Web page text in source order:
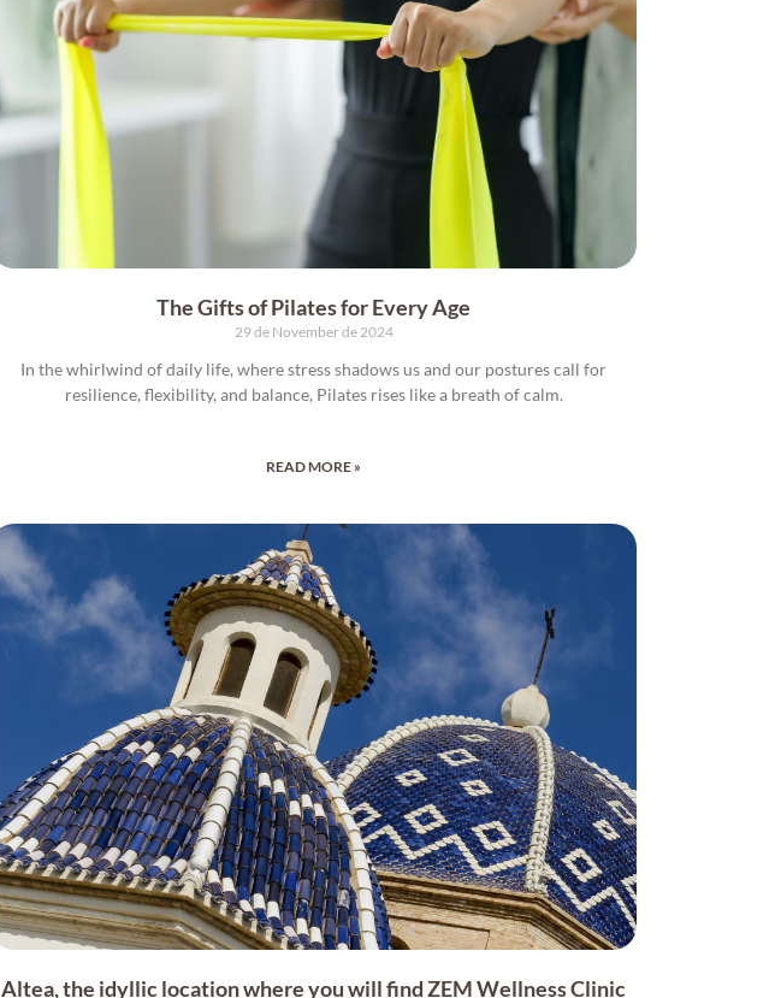
The Gifts of Pilates for Every Age
29 de November de 2024
In the whirlwind of daily life, where stress shadows us and our postures call for
resilience, flexibility, and balance, Pilates rises like a breath of calm.
READ MORE »
Altea, the idyllic location where you will find ZEM Wellness Clinic